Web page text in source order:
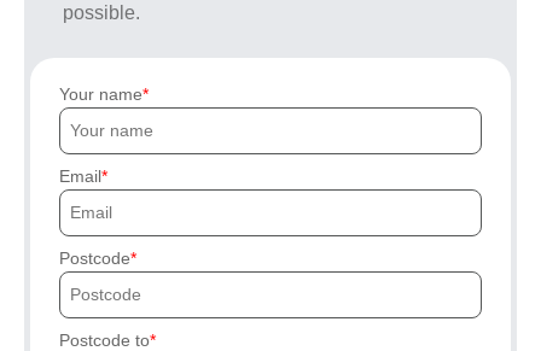
possible.
Your name
Email
Postcode
Postcode to